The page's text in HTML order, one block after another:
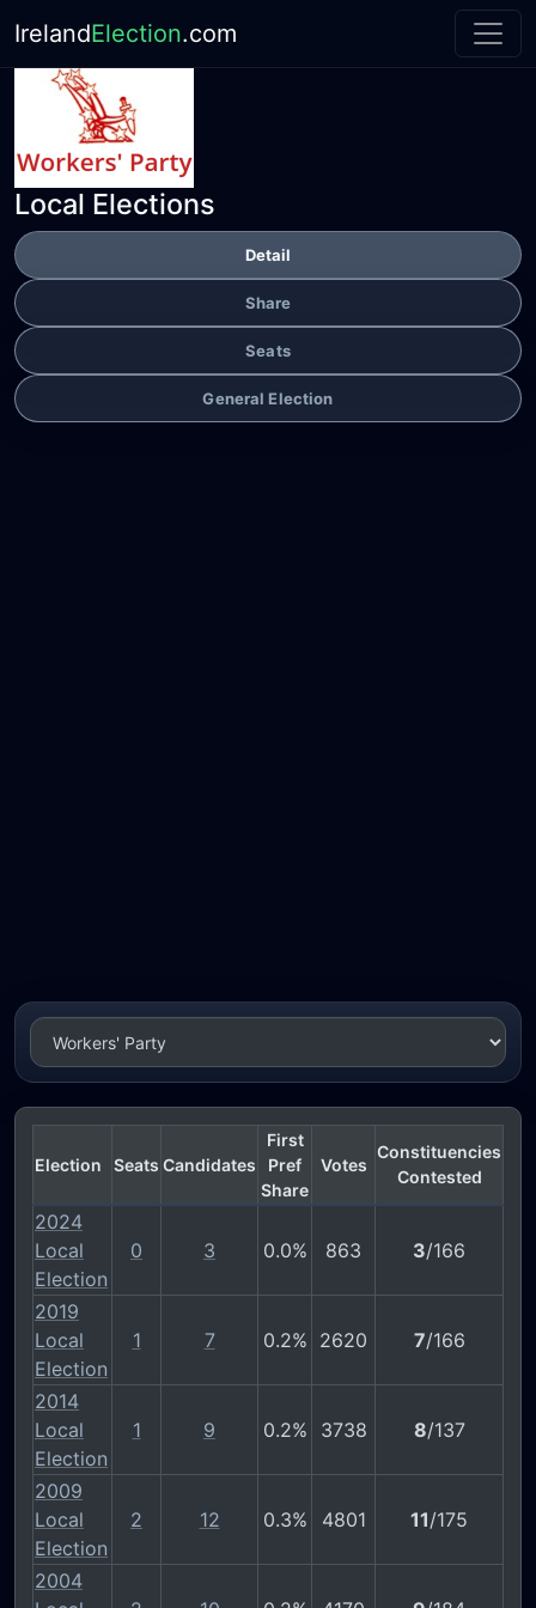
IrelandElection.com
Local Elections
Detail
Share
Seats
General Election
Election Seats Candidates
First
Pref
Share
Votes
Constituencies
Contested
2024
Local
Election
0 3 0.0% 863 3/166
2019
Local
Election
1 7 0.2% 2620 7/166
2014
Local
Election
1 9 0.2% 3738 8/137
2009
Local
Election
2 12 0.3% 4801 11/175
2004